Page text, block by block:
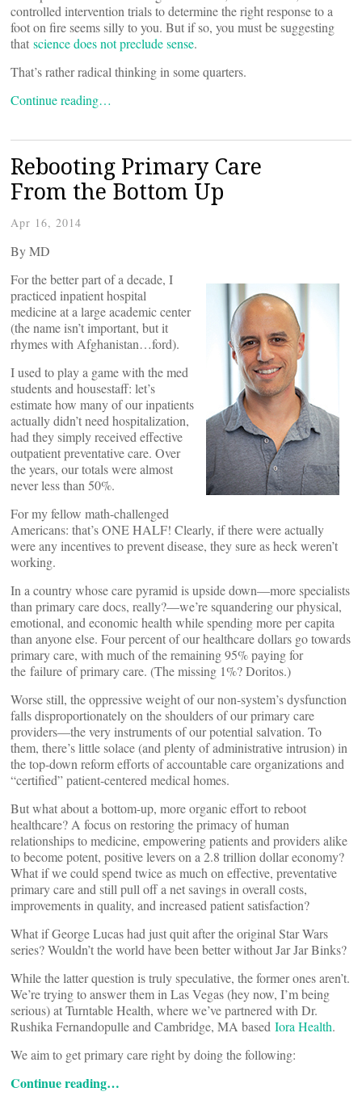
controlled intervention trials to determine the right response to a
foot on fire seems silly to you. But if so, you must be suggesting
that science does not preclude sense.
That’s rather radical thinking in some quarters.
Continue reading…
Rebooting Primary Care
From the Bottom Up
Apr 16, 2014
ByMD
For the better part of a decade, I
practiced inpatient hospital
medicine at a large academic center
(the name isn’t important, but it
rhymes with Afghanistan…ford).
I used to play a game with the med
students and housestaff: let’s
estimate how many of our inpatients
actually didn’t need hospitalization,
had they simply received effective
outpatient preventative care. Over
the years, our totals were almost
never less than 50%.
For my fellow math-challenged
Americans: that’s ONE HALF! Clearly, if there were actually
were any incentives to prevent disease, they sure as heck weren’t
working.
In a country whose care pyramid is upside down—more specialists
than primary care docs, really?—we’re squandering our physical,
emotional, and economic health while spending more per capita
than anyone else. Four percent of our healthcare dollars go towards
primary care, with much of the remaining 95% paying for
the failure of primary care. (The missing 1%? Doritos.)
Worse still, the oppressive weight of our non-system’s dysfunction
falls disproportionately on the shoulders of our primary care
providers—the very instruments of our potential salvation. To
them, there’s little solace (and plenty of administrative intrusion) in
the top-down reform efforts of accountable care organizations and
“certified” patient-centered medical homes.
But what about a bottom-up, more organic effort to reboot
healthcare? A focus on restoring the primacy of human
relationships to medicine, empowering patients and providers alike
to become potent, positive levers on a 2.8 trillion dollar economy?
What if we could spend twice as much on effective, preventative
primary care and still pull off a net savings in overall costs,
improvements in quality, and increased patient satisfaction?
What if George Lucas had just quit after the original Star Wars
series? Wouldn’t the world have been better without Jar Jar Binks?
While the latter question is truly speculative, the former ones aren’t.
We’re trying to answer them in Las Vegas (hey now, I’m being
serious) at Turntable Health, where we’ve partnered with Dr.
Rushika Fernandopulle and Cambridge, MA based Iora Health.
We aim to get primary care right by doing the following:
Continue reading…